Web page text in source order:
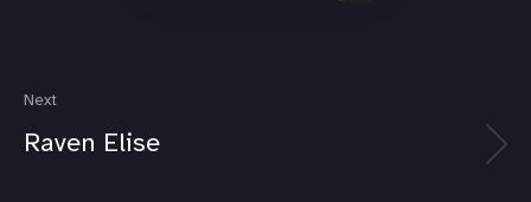
Next
Raven Elise